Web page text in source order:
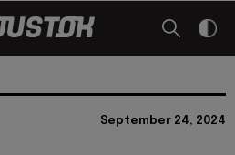
September 24, 2024